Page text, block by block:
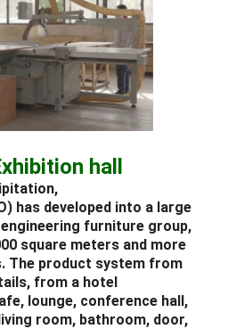
hall
has developed into a large
engineering furniture group,
square meters and more
The product system from
from a hotel
lounge, conference hall,
room, bathroom, door,